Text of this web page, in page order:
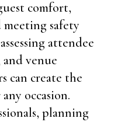
comfort,
meeting safety
attendee
venue
can create the
occasion.
planning